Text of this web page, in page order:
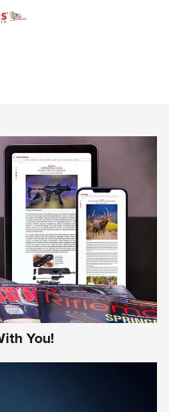
Now for the
Of The NRA
a Cold-Bore Zero |
You!